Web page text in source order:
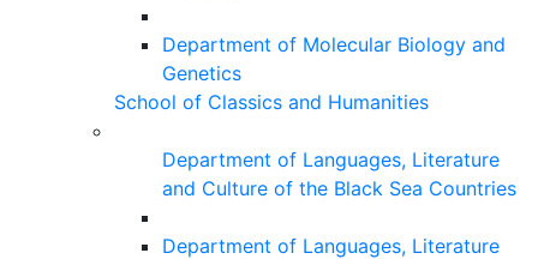
Department of Molecular Biology and
Genetics
School of Classics and Humanities
Department of Languages, Literature
and Culture of the Black Sea Countries
Department of Languages, Literature